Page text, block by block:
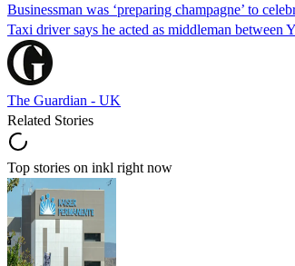
Businessman was ‘preparing champagne’ to
Taxi driver says he acted as middleman
The Guardian - UK
Related Stories
Top stories on inkl right now